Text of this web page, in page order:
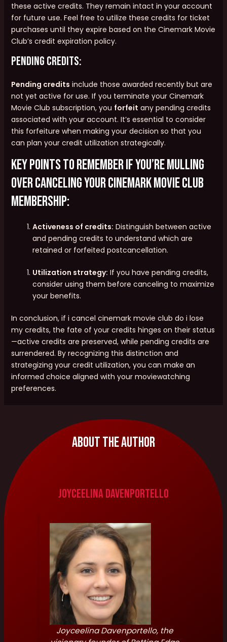
these active credits. They remain intact in your account
for future use. Feel free to utilize these credits for ticket
purchases until they expire based on the Cinemark Movie
Club’s credit expiration policy.
Pending Credits:
Pending credits include those awarded recently but are
not yet active for use. If you terminate your Cinemark
Movie Club subscription, you forfeit any pending credits
associated with your account. It’s essential to consider
this forfeiture when making your decision so that you
can plan your credit utilization strategically.
Key points to remember if you’re mulling
over canceling your Cinemark Movie Club
membership:
Activeness of credits: Distinguish between active
and pending credits to understand which are
retained or forfeited postcancellation.
Utilization strategy: If you have pending credits,
consider using them before canceling to maximize
your benefits.
In conclusion, if i cancel cinemark movie club do i lose
my credits, the fate of your credits hinges on their status
—active credits are preserved, while pending credits are
surrendered. By recognizing this distinction and
strategizing your credit utilization, you can make an
informed choice aligned with your moviewatching
preferences.
About The Author
Joyceelina Davenportello
Joyceelina Davenportello, the